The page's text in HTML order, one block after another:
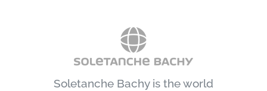
Soletanche Bachy is the world